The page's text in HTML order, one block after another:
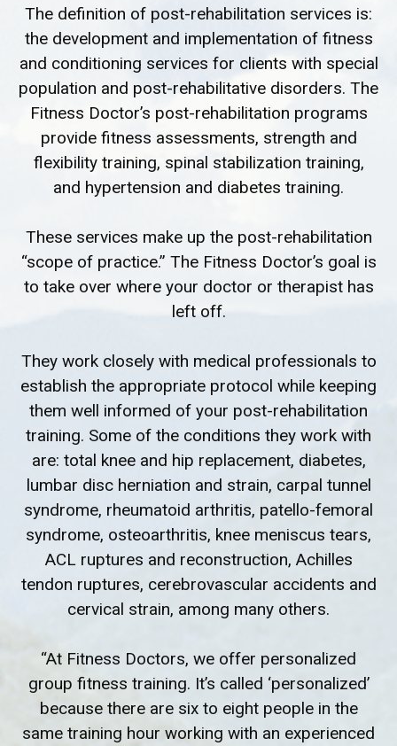
The definition of post-rehabilitation services is:
the development and implementation of fitness
and conditioning services for clients with special
population and post-rehabilitative disorders. The
Fitness Doctor’s post-rehabilitation programs
provide fitness assessments, strength and
flexibility training, spinal stabilization training,
and hypertension and diabetes training.
These services make up the post-rehabilitation
“scope of practice.” The Fitness Doctor’s goal is
to take over where your doctor or therapist has
left off.
They work closely with medical professionals to
establish the appropriate protocol while keeping
them well informed of your post-rehabilitation
training. Some of the conditions they work with
are: total knee and hip replacement, diabetes,
lumbar disc herniation and strain, carpal tunnel
syndrome, rheumatoid arthritis, patello-femoral
syndrome, osteoarthritis, knee meniscus tears,
ACL ruptures and reconstruction, Achilles
tendon ruptures, cerebrovascular accidents and
cervical strain, among many others.
“At Fitness Doctors, we offer personalized
group fitness training. It’s called ‘personalized’
because there are six to eight people in the
same training hour working with an experienced